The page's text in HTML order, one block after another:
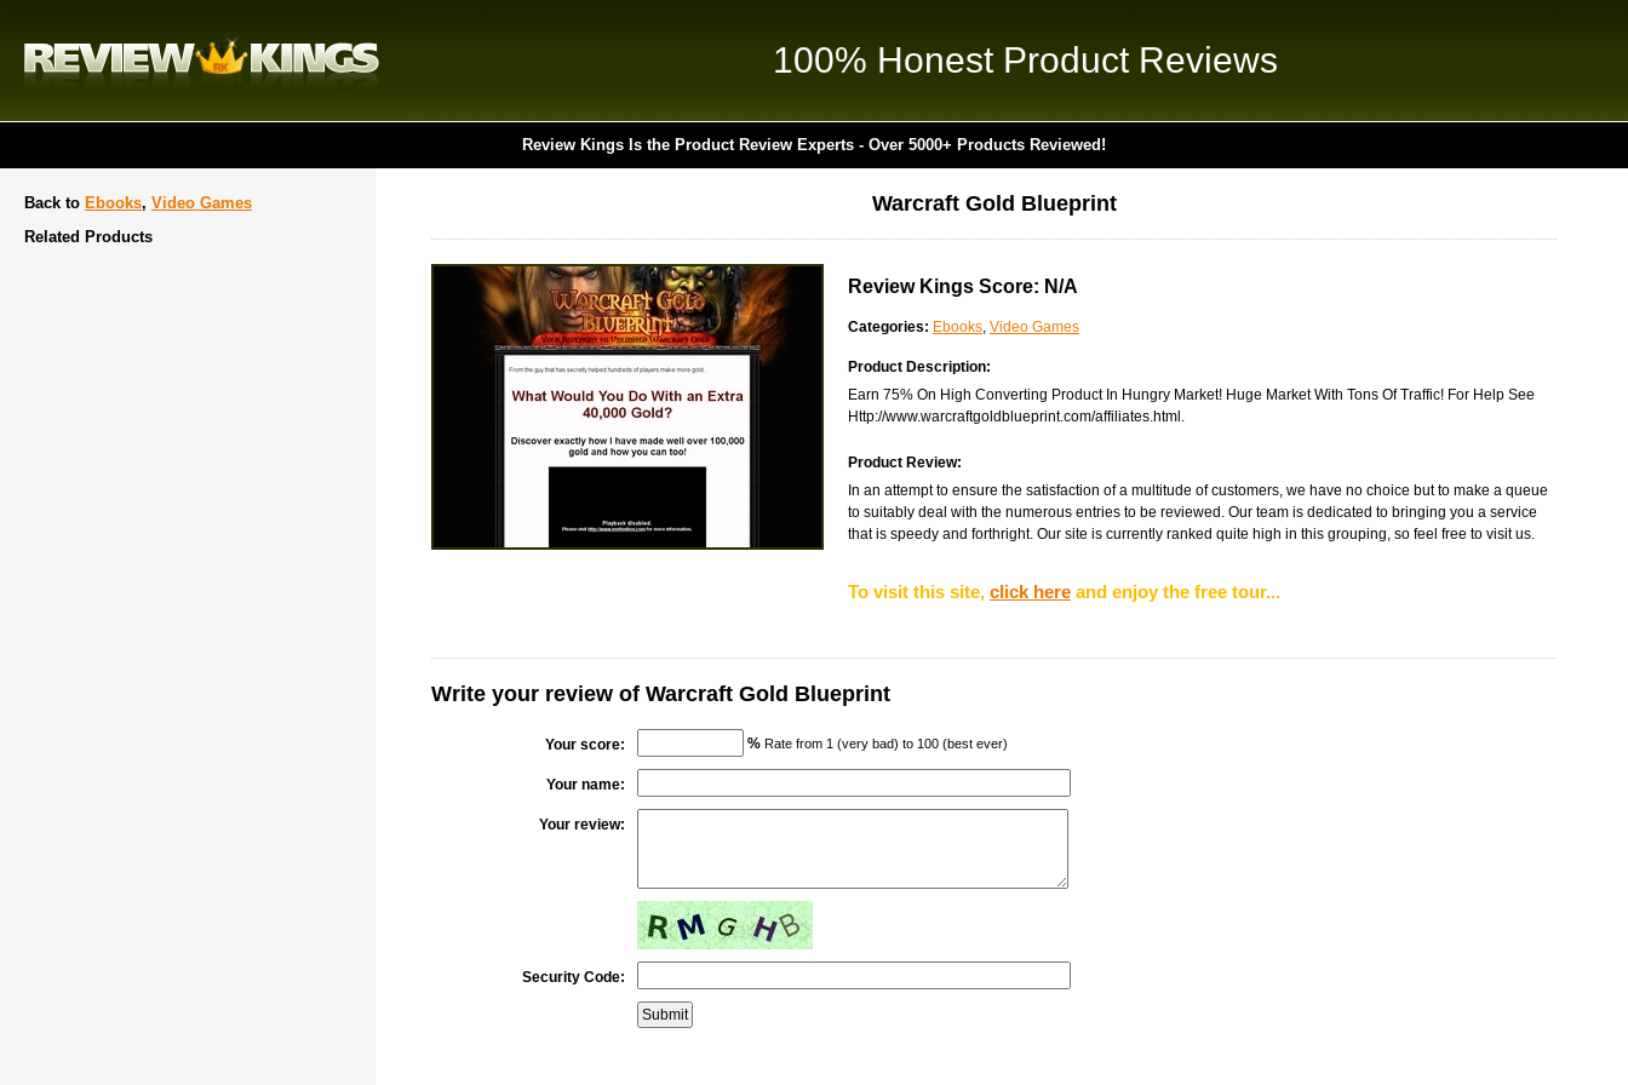
100% Honest Product Reviews
Review Kings Is the Product Review Experts - Over 5000+ Products Reviewed!
Back to Ebooks, Video Games
Related Products
Warcraft Gold Blueprint
Review Kings Score: N/A
Categories: Ebooks, Video Games
Product Description:
Earn 75% On High Converting Product In Hungry Market! Huge Market With Tons Of Traffic! For Help See
Http://www.warcraftgoldblueprint.com/affiliates.html.
Product Review:
In an attempt to ensure the satisfaction of a multitude of customers, we have no choice but to make a queue
to suitably deal with the numerous entries to be reviewed. Our team is dedicated to bringing you a service
that is speedy and forthright. Our site is currently ranked quite high in this grouping, so feel free to visit us.
To visit this site, click here and enjoy the free tour...
Write your review of Warcraft Gold Blueprint
Your score: % Rate from 1 (very bad) to 100 (best ever)
Your name:
Your review:
Security Code: